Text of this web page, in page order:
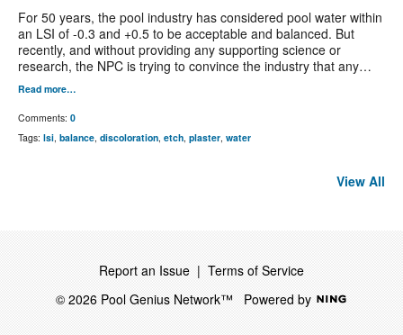
For 50 years, the pool industry has considered pool water within
an LSI of -0.3 and +0.5 to be acceptable and balanced. But
recently, and without providing any supporting science or
research, the NPC is trying to convince the industry that any…
Read more…
Comments: 0
Tags: lsi, balance, discoloration, etch, plaster, water
View All
Report an Issue|Terms of Service
© 2026 Pool Genius Network™Powered by